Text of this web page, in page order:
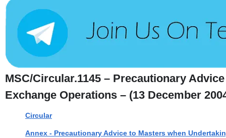
MSC/Circular.1145 – Precautionary
Exchange Operations – (13 December
Circular
Annex - Precautionary Advice to Masters when